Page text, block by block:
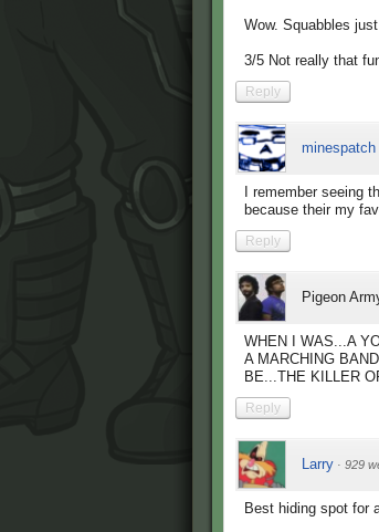
Wow. Squabbles
3/5 Not really that
Reply
minespatch
I remember seeing
because their my
Reply
Pigeon
WHEN I WAS...A
A MARCHING
BE...THE KILLER
Reply
Larry · 929
Best hiding spot for